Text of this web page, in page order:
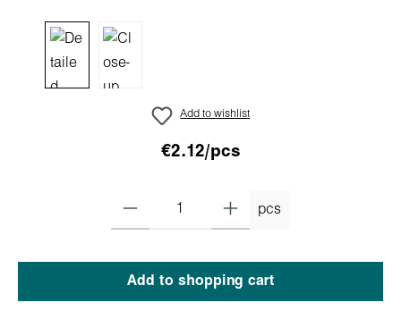
Add to wishlist
€2.12/pcs
pcs
Add to shopping cart